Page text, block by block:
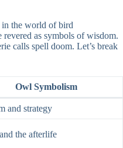
in the world of bird
revered as symbols of wisdom.
calls spell doom. Let’s break
Owl Symbolism
and strategy
the afterlife